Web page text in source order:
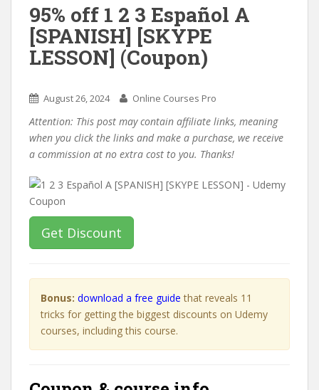
95% off 1 2 3 Español A
[SPANISH] [SKYPE
LESSON] (Coupon)
August 26, 2024 Online Courses Pro
Attention: This post may contain affiliate links, meaning
when you click the links and make a purchase, we receive
a commission at no extra cost to you. Thanks!
Get Discount
Bonus: download a free guide that reveals 11
tricks for getting the biggest discounts on Udemy
courses, including this course.